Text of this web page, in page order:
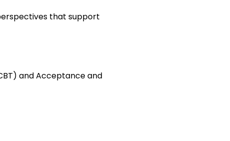
that support
and Acceptance and